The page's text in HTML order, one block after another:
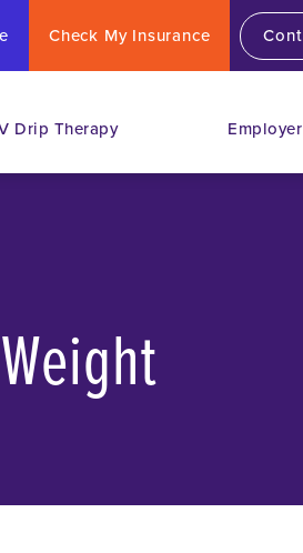
Check My Insurance
Drip Therapy